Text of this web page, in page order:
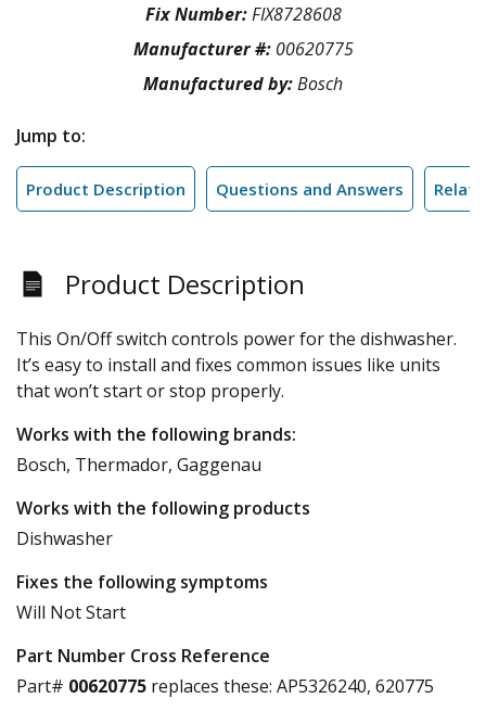
Fix Number:FIX8728608
Manufacturer #: 00620775
Manufactured by:Bosch
Jump to:
Product Description Questions and Answers
Product Description
This On/Off switch controls power for the dishwasher.
It’s easy to install and fixes common issues like units
that won’t start or stop properly.
Works with the following brands:
Bosch, Thermador, Gaggenau
Works with the following products
Dishwasher
Fixes the following symptoms
Will Not Start
Part Number Cross Reference
Part# 00620775 replaces these: AP5326240, 620775